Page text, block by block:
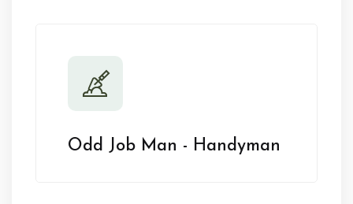
Odd Job Man - Handyman